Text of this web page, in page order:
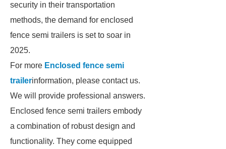
security in their transportation
methods, the demand for enclosed
fence semi trailers is set to soar in
2025.
For more Enclosed fence semi
trailerinformation, please contact us.
We will provide professional answers.
Enclosed fence semi trailers embody
a combination of robust design and
functionality. They come equipped